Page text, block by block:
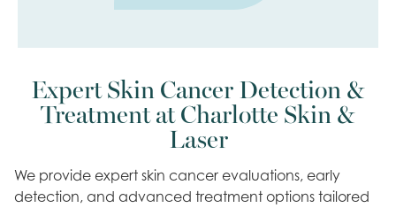
Expert Skin Cancer Detection &
Treatment at Charlotte Skin &
Laser
We provide expert skin cancer evaluations, early
detection, and advanced treatment options tailored